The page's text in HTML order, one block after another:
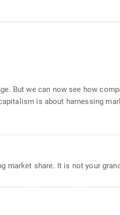
But we can now see how
is about harnessing
market share. It is not your